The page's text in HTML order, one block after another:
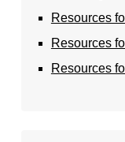
Resources
Resources
Resources